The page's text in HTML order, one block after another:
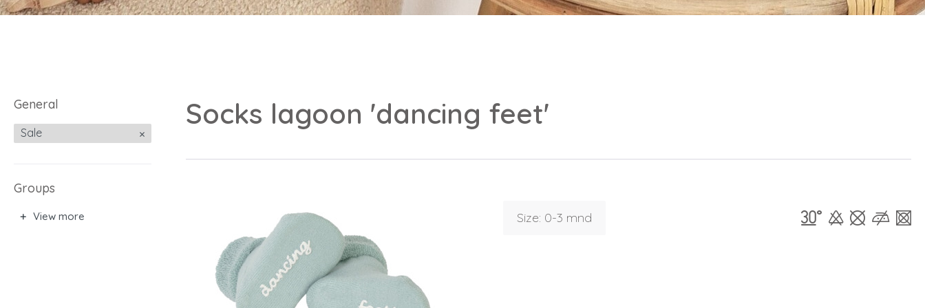
Login
Debtor number
General
Sale
Groups
View more
Socks lagoon 'dancing feet'
Size: 0-3 mnd